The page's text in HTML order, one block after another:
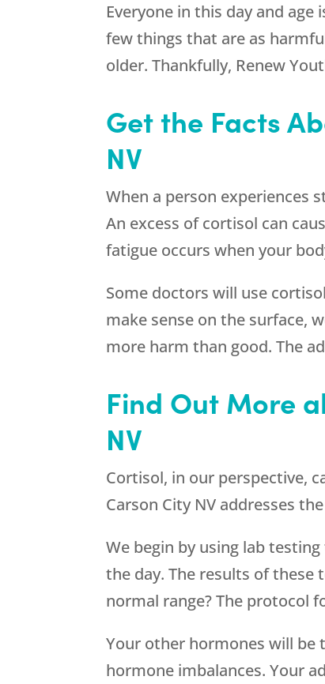
Everyone in this day and
few things that are as
older. Thankfully, Renew
Get the Facts
NV
When a person experiences
An excess of cortisol can
fatigue occurs when your
Some doctors will use
make sense on the surface,
more harm than good. The
Find Out More
NV
Cortisol, in our perspective,
Carson City NV addresses
We begin by using lab
the day. The results of
normal range? The protocol
Your other hormones will be
hormone imbalances. Your